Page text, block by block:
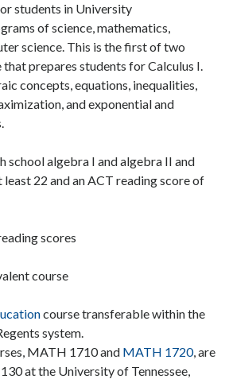
students in University
of science, mathematics,
science. This is the first of two
that prepares students for Calculus I.
concepts, equations, inequalities,
and exponential and
school algebra I and algebra II and
22 and an ACT reading score of
scores
course
course transferable within the
system.
MATH 1710 and MATH 1720, are
at the University of Tennessee,